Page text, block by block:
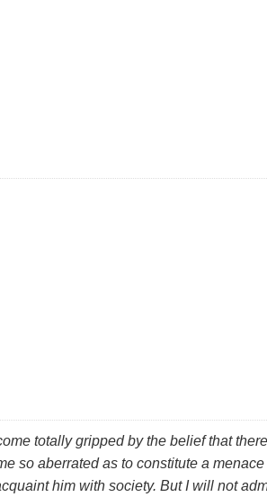
totally gripped by the belief that
so aberrated as to constitute a menace
him with society. But I will not